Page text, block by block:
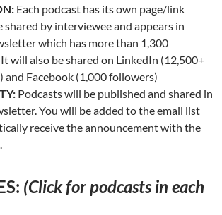
Each podcast has its own page/link
shared by interviewee and appears in
which has more than 1,300
will also be shared on LinkedIn (12,500+
and Facebook (1,000 followers)
Podcasts will be published and shared in
You will be added to the email list
receive the announcement with the
(Click for podcasts in each